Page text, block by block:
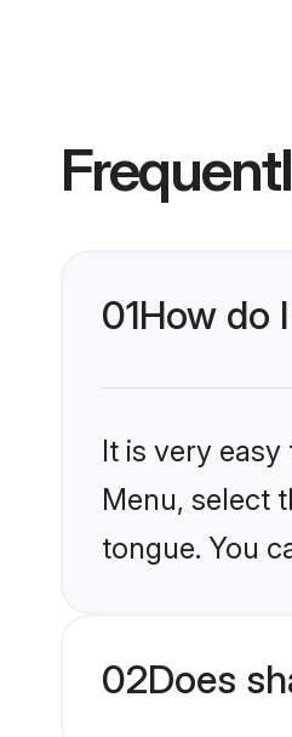
01How do
It is very
Menu, select
tongue. You
02Does